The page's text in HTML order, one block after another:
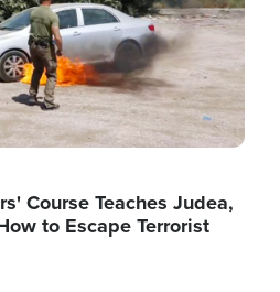
Course Teaches Judea,
to Escape Terrorist